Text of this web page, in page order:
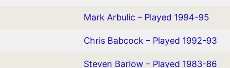
Mark Arbulic – Played 1994-95
Chris Babcock – Played 1992-93
Steven Barlow – Played 1983-86